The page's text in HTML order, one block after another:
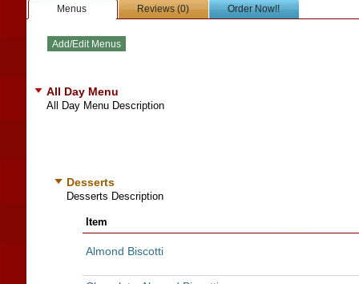
Menus Reviews (0) Order Now!!
All Day Menu
All Day Menu Description
Desserts
Desserts Description
Item
Almond Biscotti